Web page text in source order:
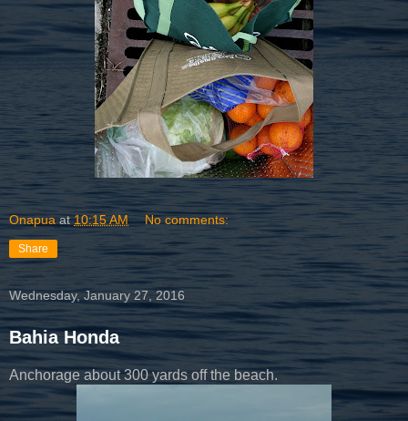
Onapua at10:15 AM No comments:
Share
Wednesday, January 27, 2016
Bahia Honda
Anchorage about 300 yards off the beach.